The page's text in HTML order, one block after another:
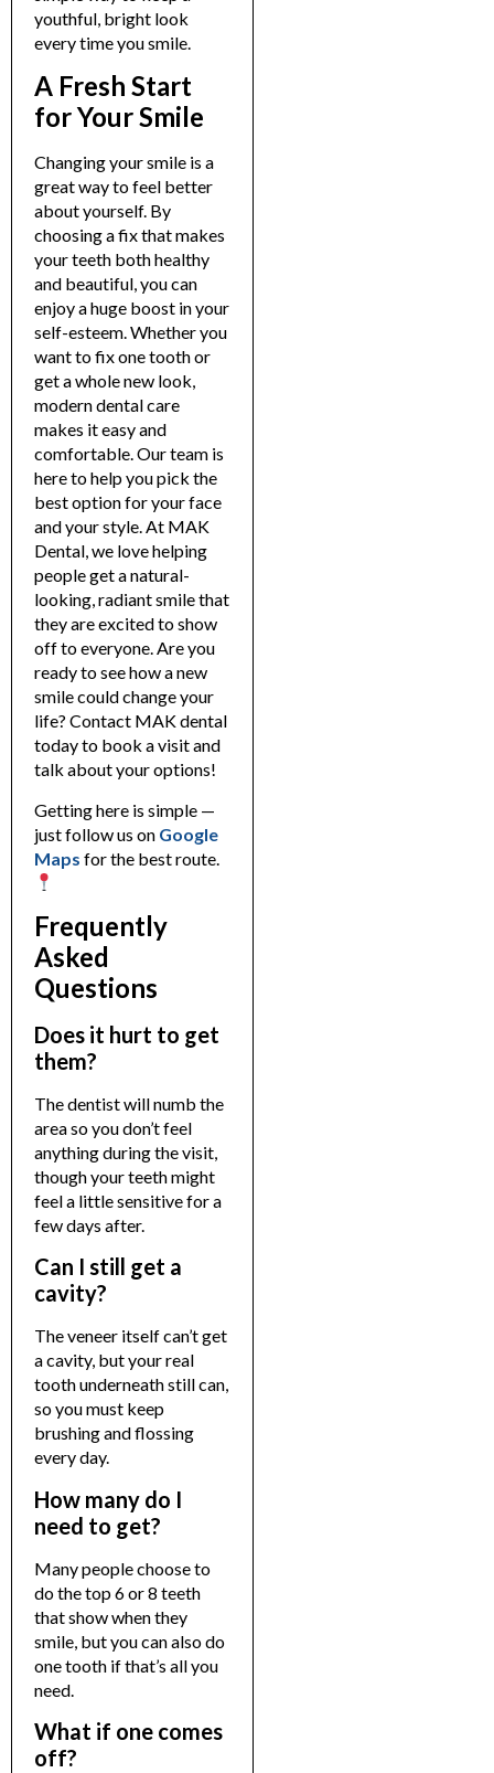
youthful, bright look
every time you smile.
A Fresh Start
for Your Smile
Changing your smile is a
great way to feel better
about yourself. By
choosing a fix that makes
your teeth both healthy
and beautiful, you can
enjoy a huge boost in your
self-esteem.Whether you
want to fix one tooth or
get a whole new look,
modern dental care
makes it easy and
comfortable. Our team is
here to help you pick the
best option for your face
and your style.At MAK
Dental, we love helping
people get a natural-
looking, radiant smile that
they are excited to show
off to everyone.Are you
ready to see how a new
smile could change your
life? Contact MAK dental
today to book a visit and
talk about your options!
Getting here is simple —
just follow us on Google
Maps for the best route.
Frequently
Asked
Questions
Does it hurt to get
them?
The dentist will numb the
area so you don’t feel
anything during the visit,
though your teeth might
feel a little sensitive for a
few days after.
Can I still get a
cavity?
The veneer itself can’t get
a cavity, but your real
tooth underneath still can,
so you must keep
brushing and flossing
every day.
How many do I
need to get?
Many people choose to
do the top 6 or 8 teeth
that show when they
smile, but you can also do
one tooth if that’s all you
need.
What if one comes
off?